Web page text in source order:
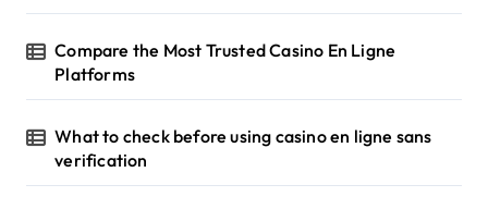
Compare the Most Trusted Casino En Ligne
Platforms
What to check before using casino en ligne sans
verification